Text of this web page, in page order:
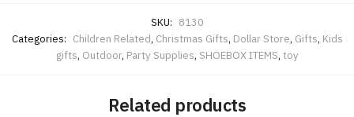
SKU: 8130
Categories: Children Related, Christmas Gifts, Dollar Store, Gifts, Kids
gifts, Outdoor, Party Supplies, SHOEBOX ITEMS, toy
Related products